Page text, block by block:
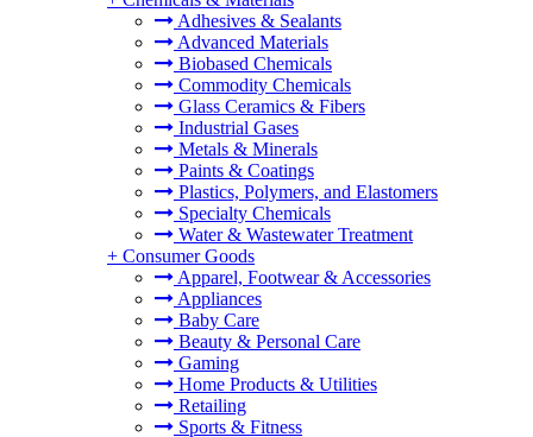
Adhesives & Sealants
Advanced Materials
Biobased Chemicals
Commodity Chemicals
Glass Ceramics & Fibers
Industrial Gases
Metals & Minerals
Paints & Coatings
Plastics, Polymers, and Elastomers
Specialty Chemicals
Water & Wastewater Treatment
+ Consumer Goods
Apparel, Footwear & Accessories
Appliances
Baby Care
Beauty & Personal Care
Gaming
Home Products & Utilities
Retailing
Sports & Fitness